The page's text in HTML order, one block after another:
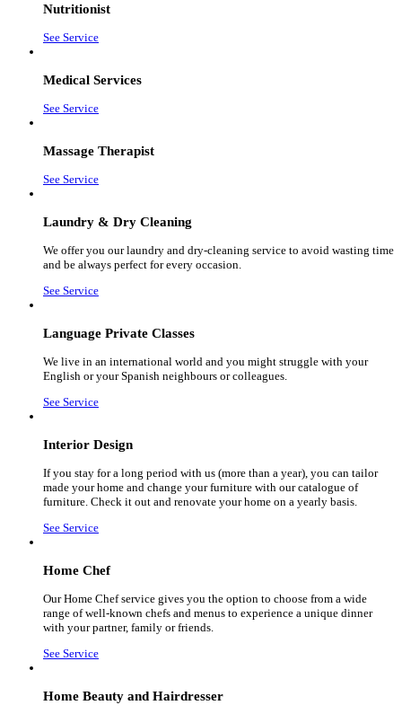
Nutritionist
See Service
Medical Services
See Service
Massage Therapist
See Service
Laundry & Dry Cleaning
We offer you our laundry and dry-cleaning service to avoid wasting time
and be always perfect for every occasion.
See Service
Language Private Classes
We live in an international world and you might struggle with your
English or your Spanish neighbours or colleagues.
See Service
Interior Design
If you stay for a long period with us (more than a year), you can tailor
made your home and change your furniture with our catalogue of
furniture. Check it out and renovate your home on a yearly basis.
See Service
Home Chef
Our Home Chef service gives you the option to choose from a wide
range of well-known chefs and menus to experience a unique dinner
with your partner, family or friends.
See Service
Home Beauty and Hairdresser